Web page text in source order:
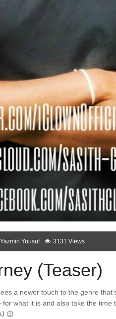
Yazmin Yousuf 3131 Views
(Teaser)
a newer touch to the genre
what it is and also take the time
😉